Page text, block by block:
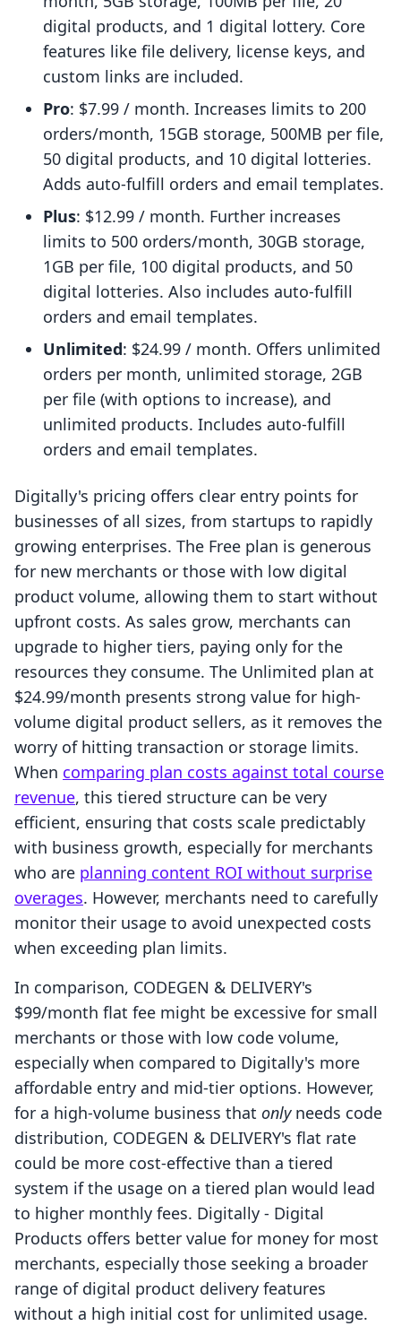
digital products, and 1 digital lottery. Core
features like file delivery, license keys, and
custom links are included.
Pro: $7.99 / month. Increases limits to 200
orders/month, 15GB storage, 500MB per file,
50 digital products, and 10 digital lotteries.
Adds auto-fulfill orders and email templates.
Plus: $12.99 / month. Further increases
limits to 500 orders/month, 30GB storage,
1GB per file, 100 digital products, and 50
digital lotteries. Also includes auto-fulfill
orders and email templates.
Unlimited: $24.99 / month. Offers unlimited
orders per month, unlimited storage, 2GB
per file (with options to increase), and
unlimited products. Includes auto-fulfill
orders and email templates.
Digitally's pricing offers clear entry points for
businesses of all sizes, from startups to rapidly
growing enterprises. The Free plan is generous
for new merchants or those with low digital
product volume, allowing them to start without
upfront costs. As sales grow, merchants can
upgrade to higher tiers, paying only for the
resources they consume. The Unlimited plan at
$24.99/month presents strong value for high-
volume digital product sellers, as it removes the
worry of hitting transaction or storage limits.
When comparing plan costs against total course
revenue, this tiered structure can be very
efficient, ensuring that costs scale predictably
with business growth, especially for merchants
who are planning content ROI without surprise
overages. However, merchants need to carefully
monitor their usage to avoid unexpected costs
when exceeding plan limits.
In comparison, CODEGEN & DELIVERY's
$99/month flat fee might be excessive for small
merchants or those with low code volume,
especially when compared to Digitally's more
affordable entry and mid-tier options. However,
for a high-volume business that onlyneeds code
distribution, CODEGEN & DELIVERY's flat rate
could be more cost-effective than a tiered
system if the usage on a tiered plan would lead
to higher monthly fees. Digitally ‑ Digital
Products offers better value for money for most
merchants, especially those seeking a broader
range of digital product delivery features
without a high initial cost for unlimited usage.